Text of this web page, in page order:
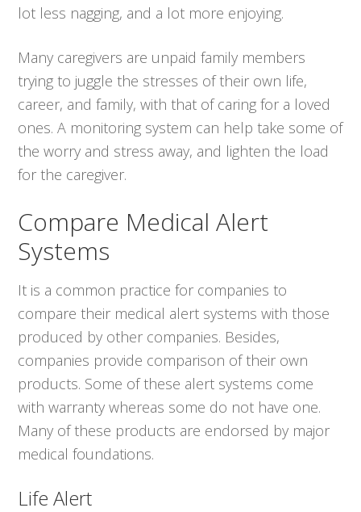
lot less nagging, and a lot more enjoying.
Many caregivers are unpaid family members
trying to juggle the stresses of their own life,
career, and family, with that of caring for a loved
ones. A monitoring system can help take some of
the worry and stress away, and lighten the load
for the caregiver.
Compare Medical Alert
Systems
It is a common practice for companies to
compare their medical alert systems with those
produced by other companies. Besides,
companies provide comparison of their own
products. Some of these alert systems come
with warranty whereas some do not have one.
Many of these products are endorsed by major
medical foundations.
Life Alert